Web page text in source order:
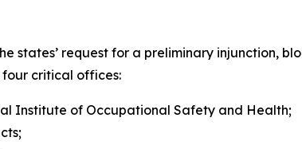
states’ request for a preliminary injunction,
critical offices:
Institute of Occupational Safety and Health;